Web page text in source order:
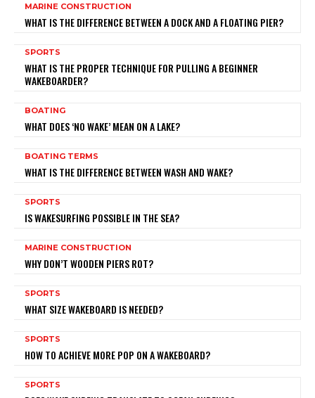
MARINE CONSTRUCTION
WHAT IS THE DIFFERENCE BETWEEN A DOCK AND A FLOATING PIER?
SPORTS
WHAT IS THE PROPER TECHNIQUE FOR PULLING A BEGINNER
WAKEBOARDER?
BOATING
WHAT DOES ‘NO WAKE’ MEAN ON A LAKE?
BOATING TERMS
WHAT IS THE DIFFERENCE BETWEEN WASH AND WAKE?
SPORTS
IS WAKESURFING POSSIBLE IN THE SEA?
MARINE CONSTRUCTION
WHY DON’T WOODEN PIERS ROT?
SPORTS
WHAT SIZE WAKEBOARD IS NEEDED?
SPORTS
HOW TO ACHIEVE MORE POP ON A WAKEBOARD?
SPORTS